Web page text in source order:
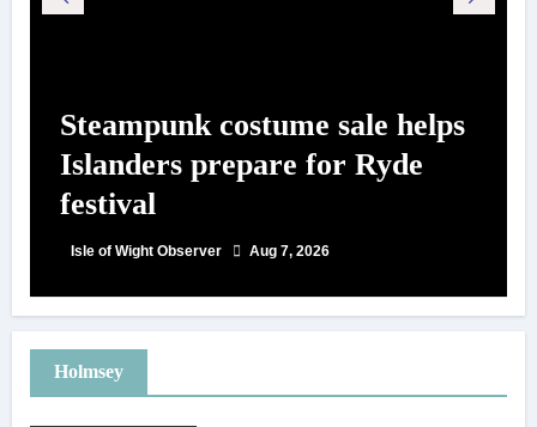
Steampunk costume sale helps
Islanders prepare for Ryde
festival
Isle of Wight Observer Aug 7, 2026
Holmsey